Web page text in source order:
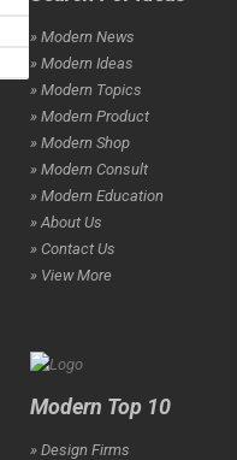
» Modern News
» Modern Ideas
» Modern Topics
» Modern Product
» Modern Shop
» Modern Consult
» Modern Education
» About Us
» Contact Us
» View More
Modern Top 10
» Design Firms